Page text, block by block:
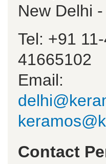
New Delhi
Tel: +91
41665102
Email:
Contact